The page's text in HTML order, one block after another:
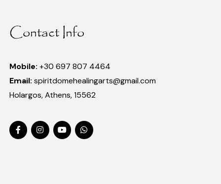
Contact Info
Mobile: +30 697 807 4464
Email: spiritdomehealingarts@gmail.com
Holargos, Athens, 15562